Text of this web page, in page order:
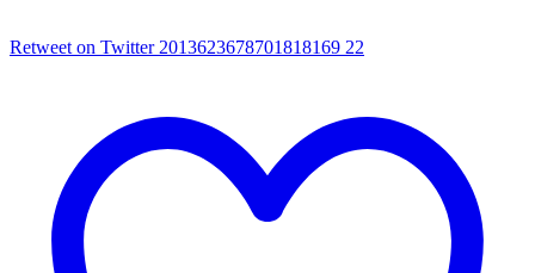
Retweet on Twitter 2013623678701818169 22